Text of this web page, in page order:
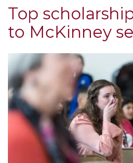
Top
to McKinney